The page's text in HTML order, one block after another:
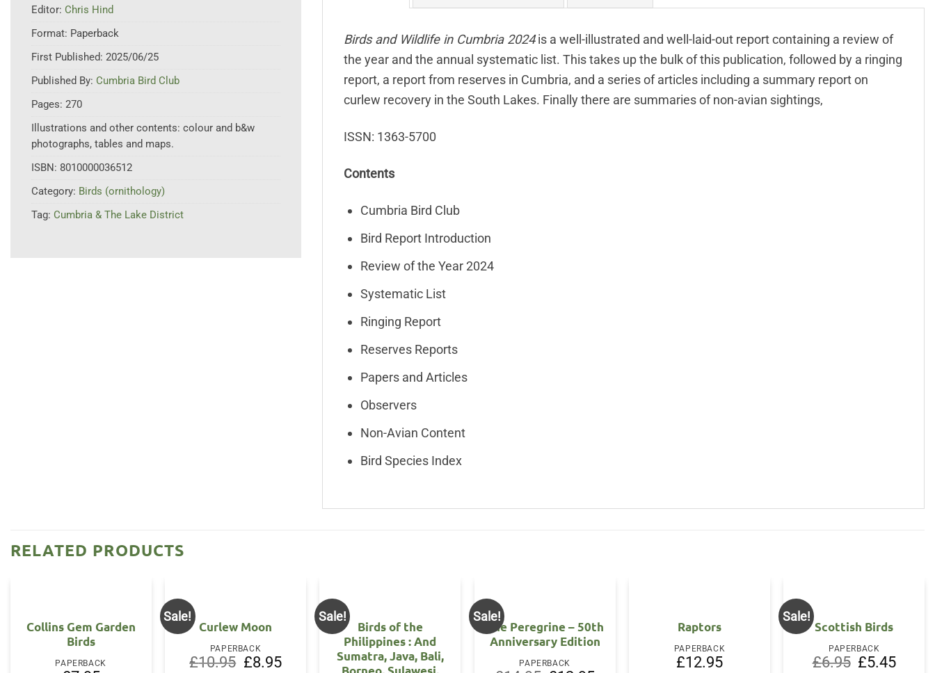
Editor: Chris Hind
Format: Paperback
First Published: 2025/06/25
Published By: Cumbria Bird Club
Pages: 270
Illustrations and other contents: colour and b&w
photographs, tables and maps.
ISBN: 8010000036512
Category: Birds (ornithology)
Tag: Cumbria & The Lake District
Birds and Wildlife in Cumbria 2024is a well-illustrated and well-laid-out report containing a review of
the year and the annual systematic list. This takes up the bulk of this publication, followed by a ringing
report, a report from reserves in Cumbria, and a series of articles including a summary report on
curlew recovery in the South Lakes. Finally there are summaries of non-avian sightings,
ISSN: 1363-5700
Contents
Cumbria Bird Club
Bird Report Introduction
Review of the Year 2024
Systematic List
Ringing Report
Reserves Reports
Papers and Articles
Observers
Non-Avian Content
Bird Species Index
RELATED PRODUCTS
Collins Gem Garden
Birds
PAPERBACK
Sale!
Curlew Moon
PAPERBACK
£10.95
Original
price
£8.95Current
price
Sale!
Birds of the
Philippines : And
Sumatra, Java, Bali,
Sale!
The Peregrine – 50th
Anniversary Edition
PAPERBACK
Raptors
PAPERBACK
£12.95
Sale!
Scottish Birds
PAPERBACK
£6.95
Original
price
£5.45Current